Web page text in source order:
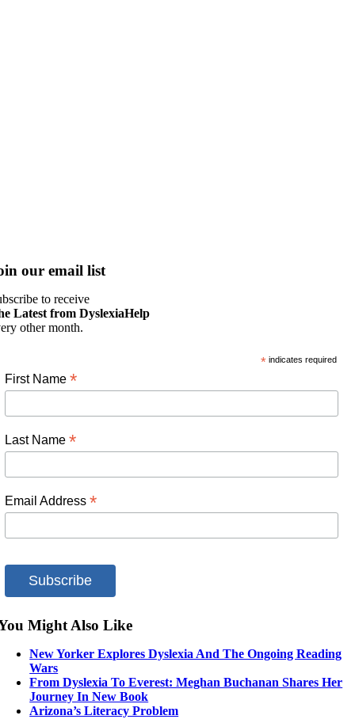
our email list
to receive
Latest from DyslexiaHelp
other month.
*indicates required
First Name *
Last Name *
Email Address *
Might Also Like
New Yorker Explores Dyslexia And The Ongoing Reading
Wars
From Dyslexia To Everest: Meghan Buchanan Shares Her
Journey In New Book
Arizona’s Literacy Problem